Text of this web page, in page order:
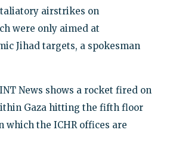
airstrikes on
were only aimed at
Jihad targets, a spokesman
News shows a rocket fired on
Gaza hitting the fifth floor
which the ICHR offices are